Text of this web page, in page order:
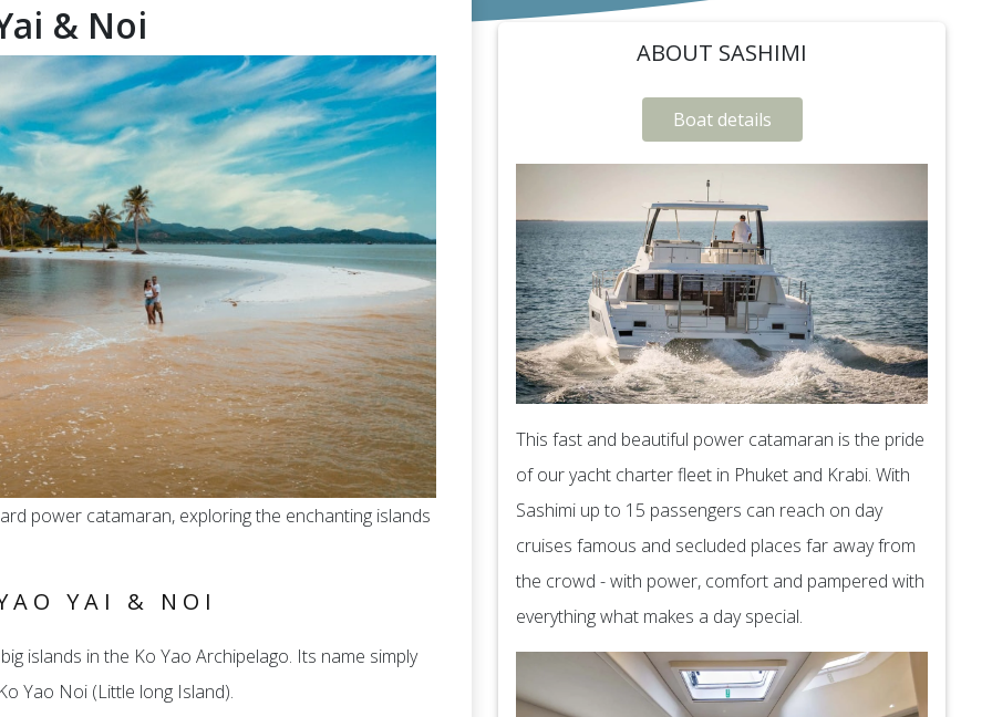
& Noi
power catamaran, exploring the enchanting islands
YAI & NOI
islands in the Ko Yao Archipelago. Its name simply
Yao Noi (Little long Island).
ABOUT SASHIMI
Boat details
This fast and beautiful power catamaran is the pride
of our yacht charter fleet in Phuket and Krabi. With
Sashimi up to 15 passengers can reach on day
cruises famous and secluded places far away from
the crowd - with power, comfort and pampered with
everything what makes a day special.